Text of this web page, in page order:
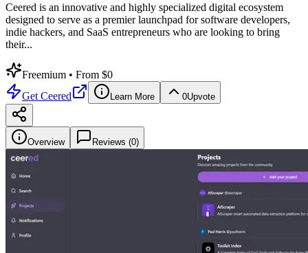
Ceered is an innovative and highly specialized digital ecosystem
designed to serve as a premier launchpad for software developers,
indie hackers, and SaaS entrepreneurs who are looking to bring
their...
Freemium • From $0
Get Ceered Learn More 0Upvote
Overview Reviews (0)